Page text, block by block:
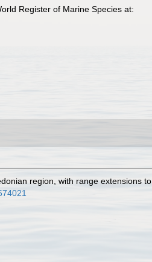
Register of Marine Species at:
region, with range extensions to